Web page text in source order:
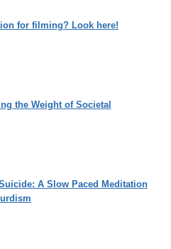
for filming? Look here!
the Weight of Societal
A Slow Paced Meditation